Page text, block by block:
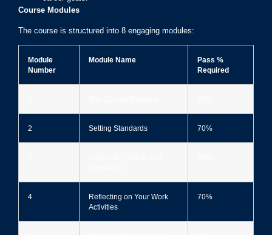
Course Modules
The course is structured into 8 engaging modules:
Module
Number
Module Name
Pass %
Required
2 Setting Standards 70%
4
Reflecting on Your Work
Activities
70%